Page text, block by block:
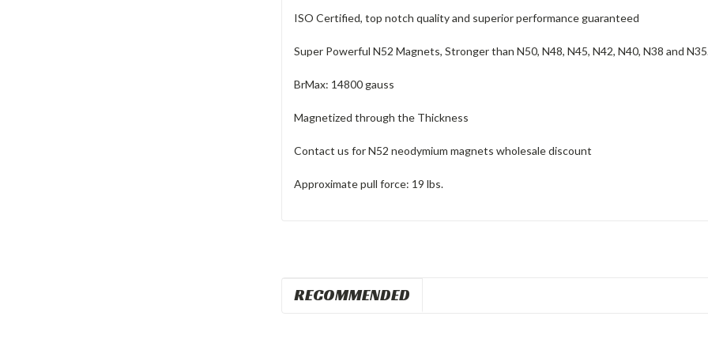
ISO Certified, top notch quality and superior performance guaranteed
Super Powerful N52 Magnets, Stronger than N50, N48, N45, N42, N40, N38 and
BrMax: 14800 gauss
Magnetized through the Thickness
Contact us for N52 neodymium magnets wholesale discount
Approximate pull force: 19 lbs.
RECOMMENDED